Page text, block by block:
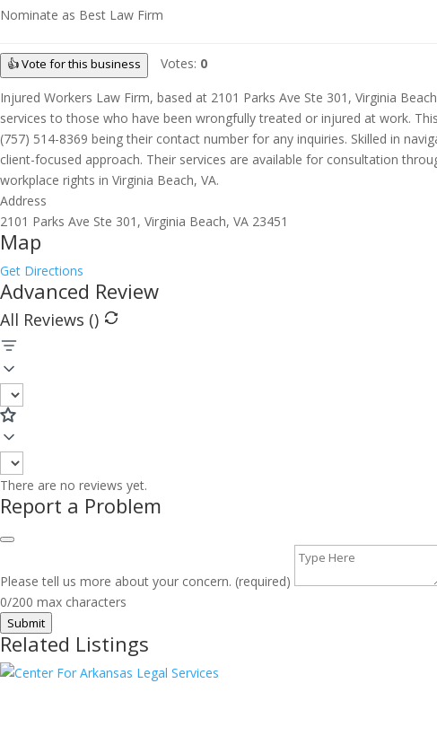
Nominate as Best Law Firm
👍 Vote for this business Votes: 0
Injured Workers Law Firm, based at 2101 Parks Ave Ste 301, Virginia
services to those who have been wrongfully treated or injured at work.
(757) 514-8369 being their contact number for any inquiries. Skilled in
client-focused approach. Their services are available for consultation
workplace rights in Virginia Beach, VA.
Address
2101 Parks Ave Ste 301, Virginia Beach, VA 23451
Map
Get Directions
Advanced Review
All Reviews ()
There are no reviews yet.
Report a Problem
Please tell us more about your concern. (required)
0/200 max characters
Submit
Related Listings